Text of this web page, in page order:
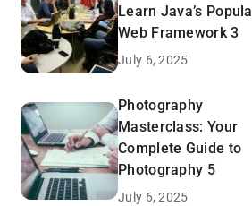
Learn Java’s
Web Framework 3
July 6, 2025
Photography
Masterclass: Your
Complete Guide to
Photography 5
July 6, 2025